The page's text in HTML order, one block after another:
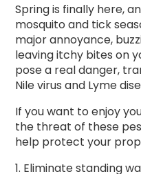
Spring is finally here,
mosquito and tick
major annoyance,
leaving itchy bites on
pose a real danger,
Nile virus and Lyme
If you want to enjoy
the threat of these
help protect your
1. Eliminate standing